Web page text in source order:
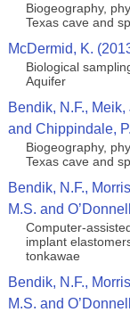
Biogeography,
Texas cave and
McDermid, K.
Biological
Aquifer
Bendik, N.F.,
and Chippindale,
Biogeography,
Texas cave and
Bendik, N.F.,
M.S. and
Computer-
implant
tonkawae
Bendik, N.F.,
M.S. and